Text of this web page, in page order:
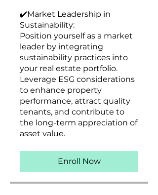
✔️Market Leadership in
Sustainability:
Position yourself as a market
leader by integrating
sustainability practices into
your real estate portfolio.
Leverage ESG considerations
to enhance property
performance, attract quality
tenants, and contribute to
the long-term appreciation of
Enroll Now